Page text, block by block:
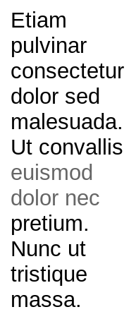
Etiam
pulvinar
consectetur
dolor sed
malesuada.
Ut convallis
euismod
dolor nec
pretium.
Nunc ut
tristique
massa.